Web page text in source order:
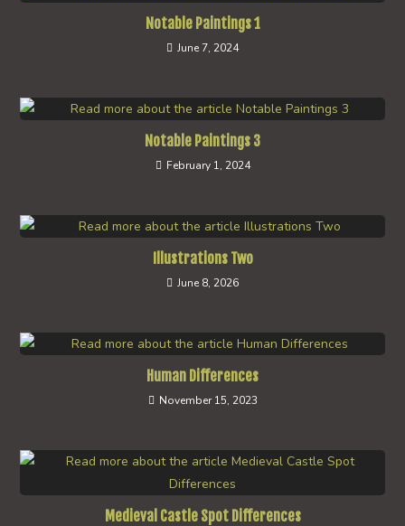
Notable Paintings 1
June 7, 2024
Notable Paintings 3
February 1, 2024
Illustrations Two
June 8, 2026
Human Differences
November 15, 2023
Medieval Castle Spot Differences